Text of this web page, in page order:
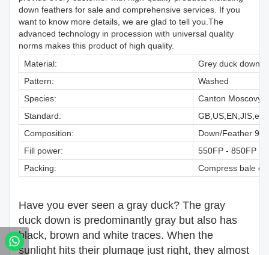
down feathers for sale and comprehensive services. If you
want to know more details, we are glad to tell you.The
advanced technology in procession with universal quality
norms makes this product of high quality.
Material:
Grey duck down
Pattern:
Washed
Species:
Canton Moscovy
Standard:
GB,US,EN,JIS,etc.
Composition:
Down/Feather
Fill power:
550FP - 850FP
Packing:
Compress bale or
Have you ever seen a gray duck? The gray
duck down is predominantly gray but also has
black, brown and white traces. When the
sunlight hits their plumage just right, they almost